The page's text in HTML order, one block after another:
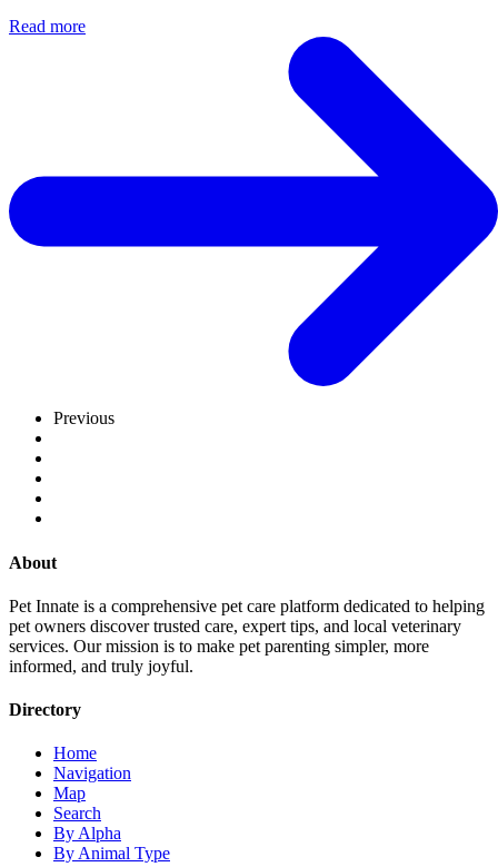
Read more
Previous
About
Pet Innate is a comprehensive pet care platform dedicated to helping
pet owners discover trusted care, expert tips, and local veterinary
services. Our mission is to make pet parenting simpler, more
informed, and truly joyful.
Directory
Home
Navigation
Map
Search
By Alpha
By Animal Type